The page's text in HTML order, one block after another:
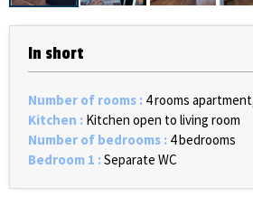
In short
Number of rooms : 4 rooms apartment
Kitchen : Kitchen open to living room
Number of bedrooms : 4 bedrooms
Bedroom 1 :Separate WC